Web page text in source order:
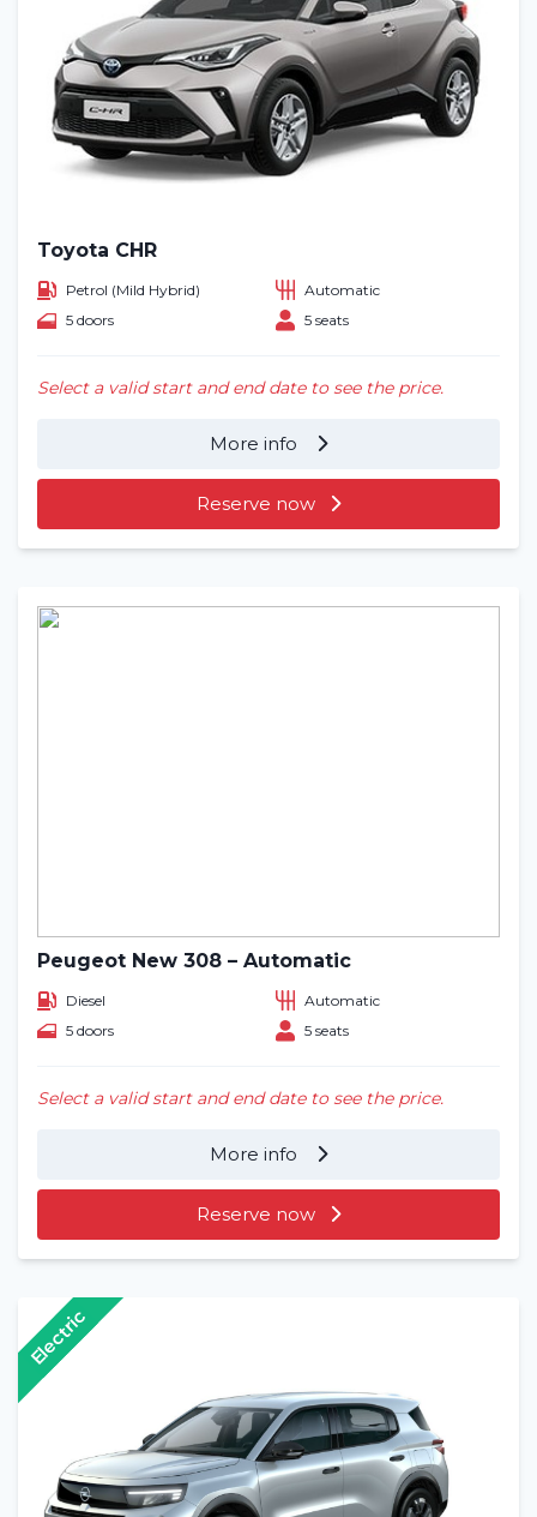
Toyota CHR
Petrol (Mild Hybrid)
Automatic
5 doors
5 seats
Select a valid start and end date to see the price.
More info
Reserve now
Peugeot New 308 – Automatic
Diesel
Automatic
5 doors
5 seats
Select a valid start and end date to see the price.
More info
Reserve now
Electric